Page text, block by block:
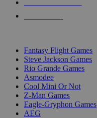
Fantasy Flight Games
Steve Jackson Games
Rio Grande Games
Asmodee
Cool Mini Or Not
Z-Man Games
Eagle-Gryphon Games
AEG